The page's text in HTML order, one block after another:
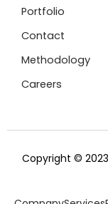
Portfolio
Contact
Methodology
Careers
Copyright ©